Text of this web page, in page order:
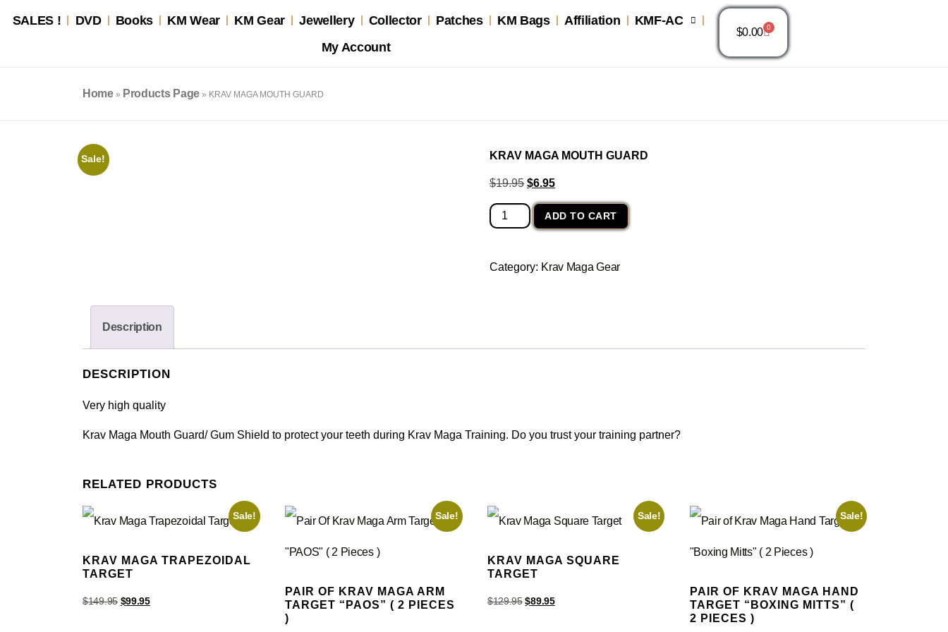
SALES ! DVD Books KM Wear KM Gear Jewellery Collector Patches KM Bags Affiliation
KMF-AC
My Account
$0.00 0
Home» Products Page» KRAV MAGA MOUTH GUARD
Sale! KRAV MAGA MOUTH GUARD
$19.95 $6.95
ADD TO CART
Category: Krav Maga Gear
Description
DESCRIPTION
Very high quality
Krav Maga Mouth Guard/ Gum Shield to protect your teeth during Krav Maga Training. Do you trust your training partner?
RELATED PRODUCTS
Sale!
KRAV MAGA TRAPEZOIDAL
TARGET
$149.95 $99.95
Sale!
PAIR OF KRAV MAGA ARM
TARGET “PAOS” ( 2 PIECES
)
Sale!
KRAV MAGA SQUARE
TARGET
$129.95 $89.95
Sale!
PAIR OF KRAV MAGA HAND
TARGET “BOXING MITTS” (
2 PIECES )